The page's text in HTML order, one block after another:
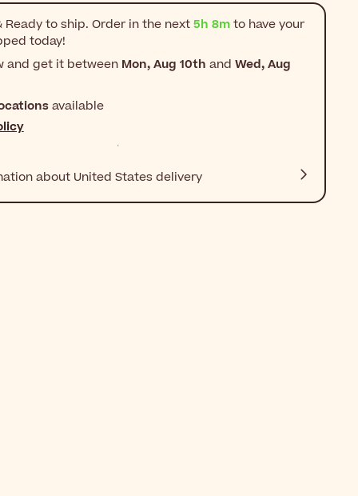
Ready to ship. Order in the next5h 8mto have your
today!
and get it between Mon, Aug 10th and Wed, Aug
available
about United States delivery